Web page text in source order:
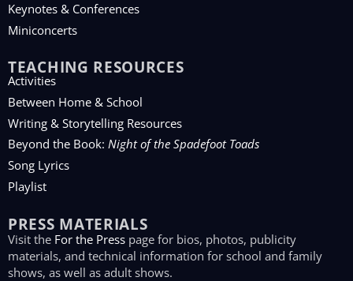
Keynotes & Conferences
Miniconcerts
TEACHING RESOURCES
Activities
Between Home & School
Writing & Storytelling Resources
Beyond the Book: Night of the Spadefoot Toads
Song Lyrics
Playlist
PRESS MATERIALS
Visit the For the Press page for bios, photos, publicity
materials, and technical information for school and family
shows, as well as adult shows.